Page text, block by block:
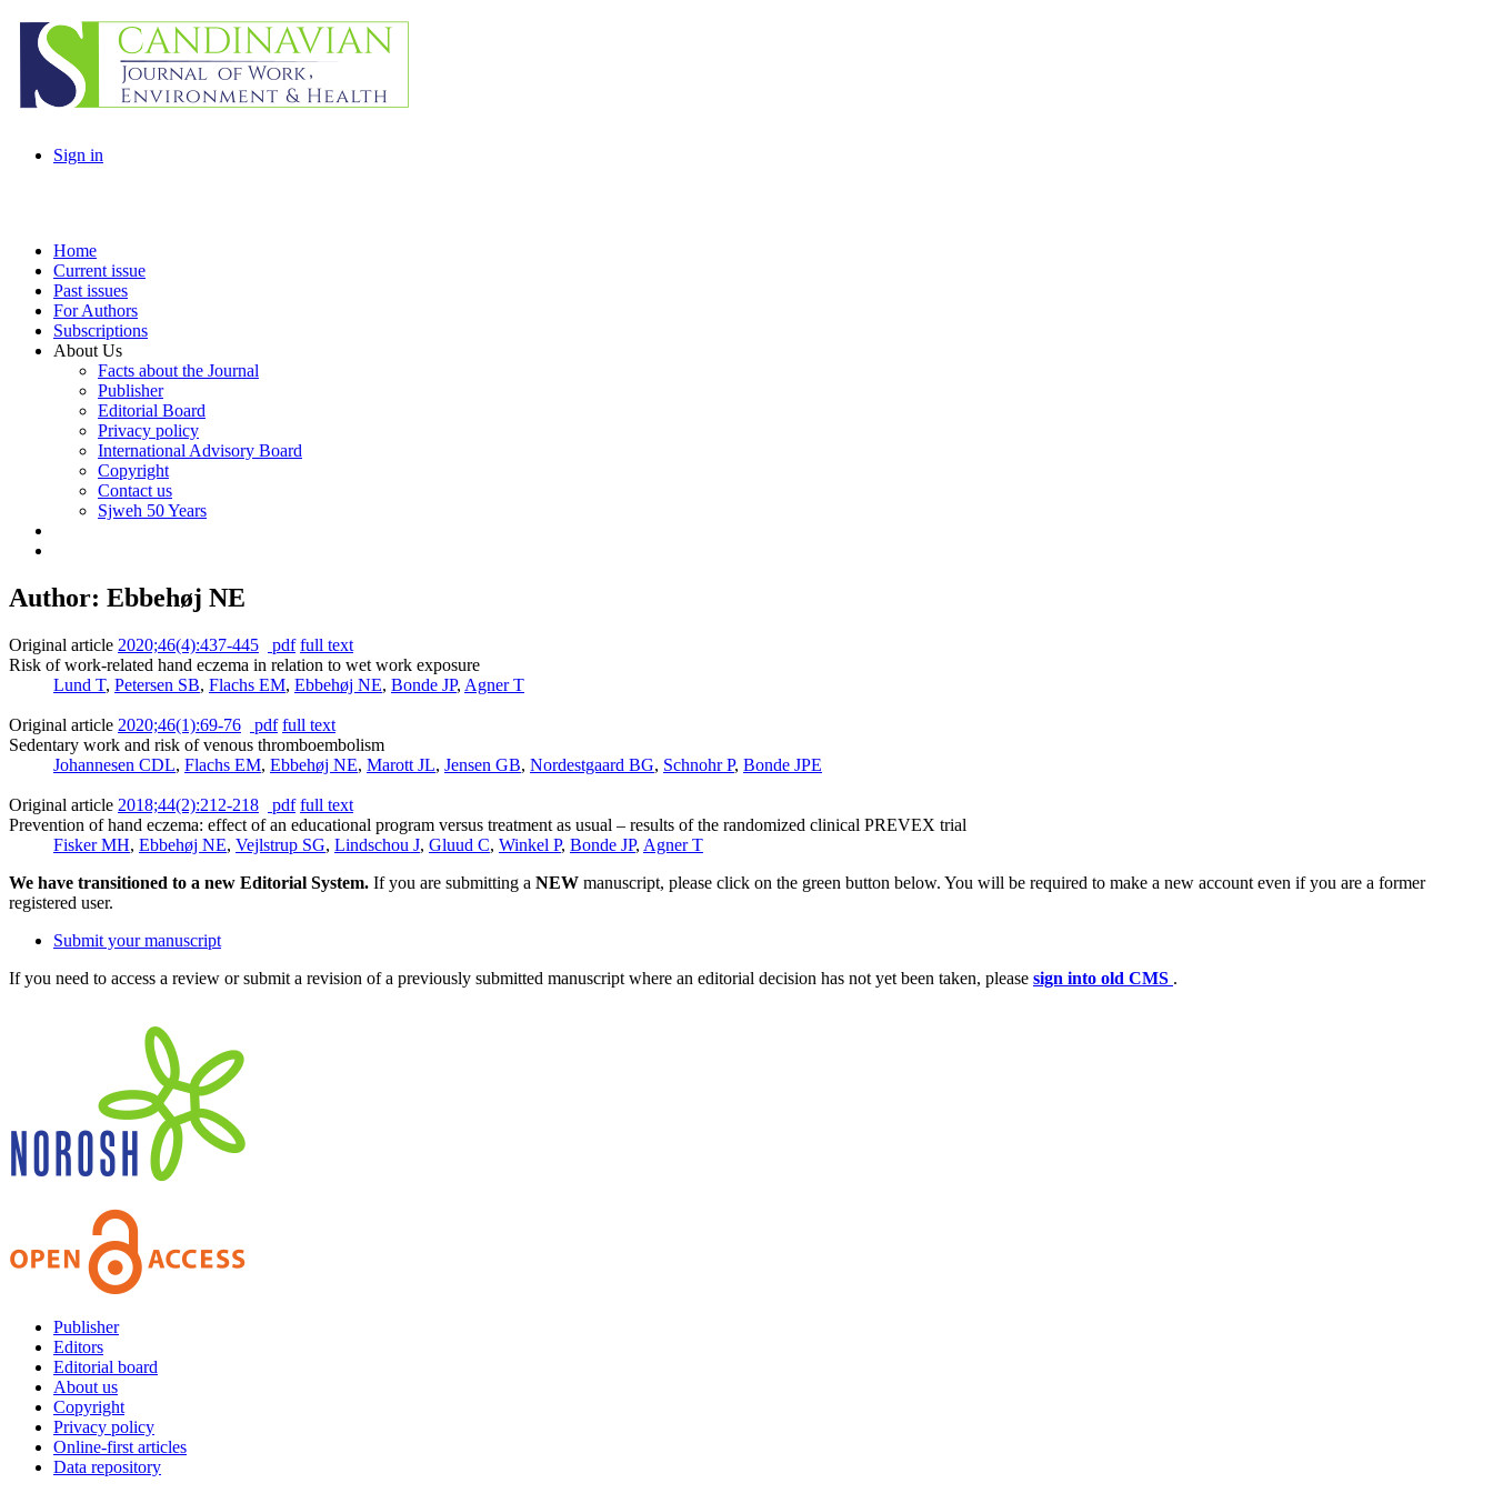
Sign in
Home
Current issue
Past issues
For Authors
Subscriptions
About Us
Facts about the Journal
Publisher
Editorial Board
Privacy policy
International Advisory Board
Copyright
Contact us
Sjweh 50 Years
Author: Ebbehøj NE
Original article 2020;46(4):437-445 pdf full text
Risk of work-related hand eczema in relation to wet work exposure
Lund T, Petersen SB, Flachs EM, Ebbehøj NE, Bonde JP, Agner T
Original article 2020;46(1):69-76 pdf full text
Sedentary work and risk of venous thromboembolism
Johannesen CDL, Flachs EM, Ebbehøj NE, Marott JL, Jensen GB, Nordestgaard BG, Schnohr P, Bonde JPE
Original article 2018;44(2):212-218 pdf full text
Prevention of hand eczema: effect of an educational program versus treatment as usual – results of the randomized clinical PREVEX trial
Fisker MH, Ebbehøj NE, Vejlstrup SG, Lindschou J, Gluud C, Winkel P, Bonde JP, Agner T
We have transitioned to a new Editorial System. If you are submitting a NEW manuscript, please click on the green button below. You will be required to make a new account even if you are a former
registered user.
Submit your manuscript
If you need to access a review or submit a revision of a previously submitted manuscript where an editorial decision has not yet been taken, please sign into old CMS .
Publisher
Editors
Editorial board
About us
Copyright
Privacy policy
Online-first articles
Data repository